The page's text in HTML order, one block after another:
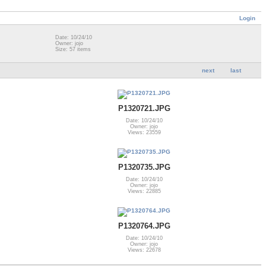
Login
Date: 10/24/10
Owner: jojo
Size: 57 items
next last
P1320721.JPG
Date: 10/24/10
Owner: jojo
Views: 23559
P1320735.JPG
Date: 10/24/10
Owner: jojo
Views: 22885
P1320764.JPG
Date: 10/24/10
Owner: jojo
Views: 22678